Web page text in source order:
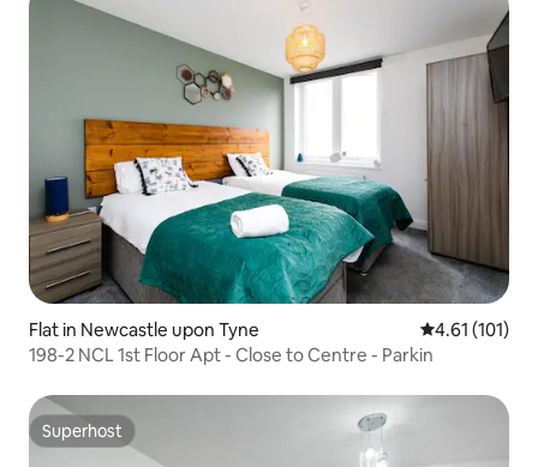
Flat in Newcastle upon Tyne 4.61 out of 5
4.61 (101)
198-2 NCL 1st Floor Apt - Close to Centre - Parkin
Superhost
Superhost